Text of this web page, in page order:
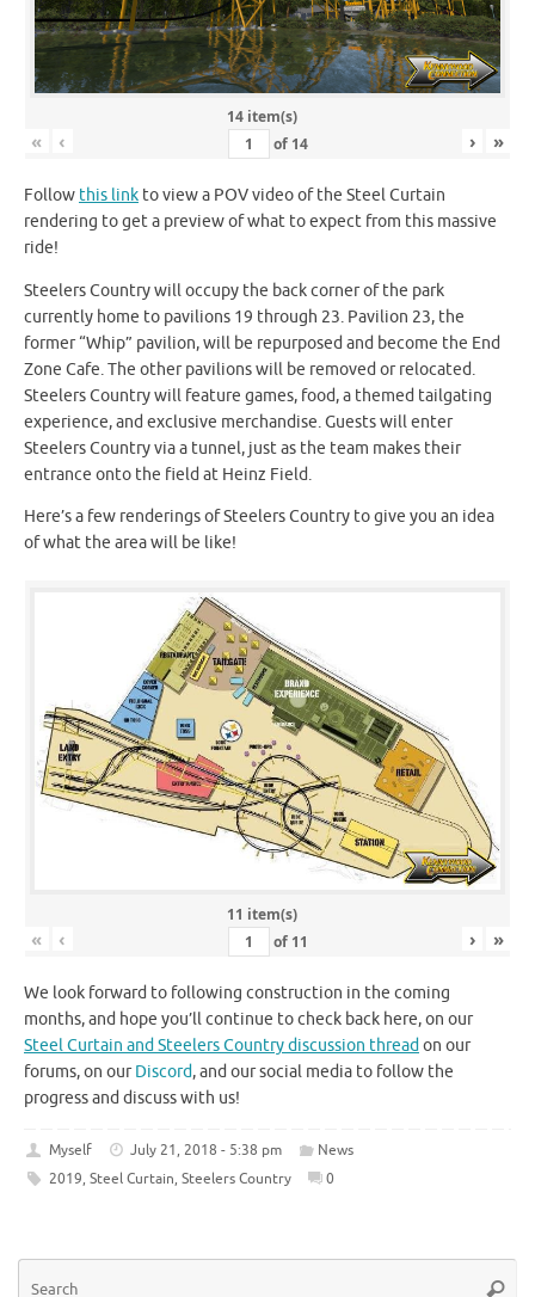
14 item(s)
« ‹ of 14 › »
Follow this link to view a POV video of the Steel Curtain
rendering to get a preview of what to expect from this massive
ride!
Steelers Country will occupy the back corner of the park
currently home to pavilions 19 through 23. Pavilion 23, the
former “Whip” pavilion, will be repurposed and become the End
Zone Cafe. The other pavilions will be removed or relocated.
Steelers Country will feature games, food, a themed tailgating
experience, and exclusive merchandise. Guests will enter
Steelers Country via a tunnel, just as the team makes their
entrance onto the field at Heinz Field.
Here’s a few renderings of Steelers Country to give you an idea
of what the area will be like!
11 item(s)
« ‹ of 11 › »
We look forward to following construction in the coming
months, and hope you’ll continue to check back here, on our
Steel Curtain and Steelers Country discussion thread on our
forums, on ourDiscord, and our social media to follow the
progress and discuss with us!
Myself July 21, 2018 - 5:38 pm
News
2019, Steel Curtain, Steelers Country 0